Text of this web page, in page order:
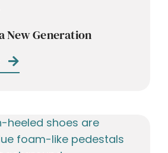
New Generation